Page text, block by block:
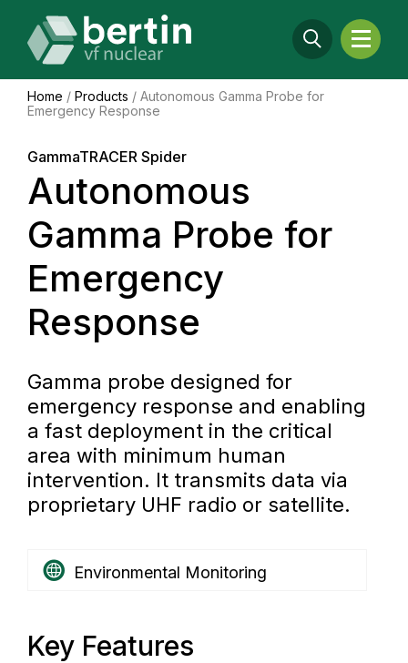
Home / Products / Autonomous Gamma Probe for
Emergency Response
GammaTRACER Spider
Autonomous
Gamma Probe for
Emergency
Response
Gamma probe designed for
emergency response and enabling
a fast deployment in the critical
area with minimum human
intervention. It transmits data via
proprietary UHF radio or satellite.
Environmental Monitoring
Key Features